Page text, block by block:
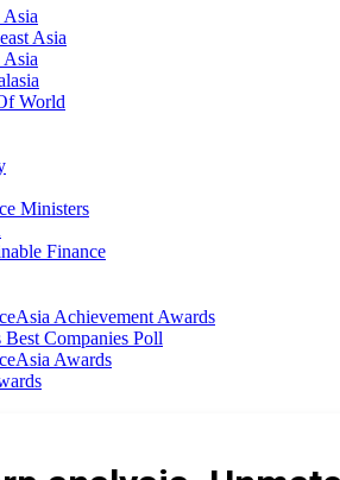
Asia
Asia
World
Ministers
Finance
Achievement Awards
Best Companies Poll
Awards